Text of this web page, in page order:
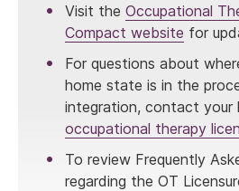
Visit the Occupational
Compact website for
For questions about
home state is in the
integration, contact your
occupational therapy
To review Frequently
regarding the OT